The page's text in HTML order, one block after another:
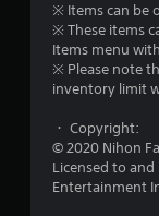
※ Items can be
※ These items
Items menu
※ Please note
inventory limit
・ Copyright:
© 2020 Nihon
Licensed to
Entertainment